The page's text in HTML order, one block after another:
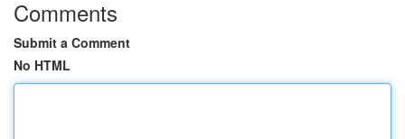
Comments
Submit a Comment
No HTML